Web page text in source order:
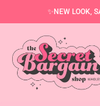
to
✨NEW LOOK,